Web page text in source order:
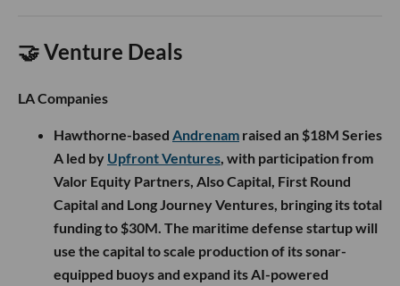
🤝 Venture Deals
LA Companies
Hawthorne-based Andrenam raised an $18M Series
A led by Upfront Ventures, with participation from
Valor Equity Partners, Also Capital, First Round
Capital and Long Journey Ventures, bringing its total
funding to $30M. The maritime defense startup will
use the capital to scale production of its sonar-
equipped buoys and expand its AI-powered